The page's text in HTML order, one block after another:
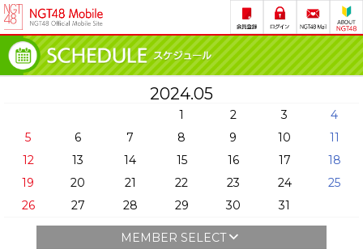
2024.05
1 2 3
4
5
6 7 8 9 10
11
12
13 14 15 16 17
18
19
20 21 22 23 24
25
26
27 28 29 30 31
MEMBER SELECT